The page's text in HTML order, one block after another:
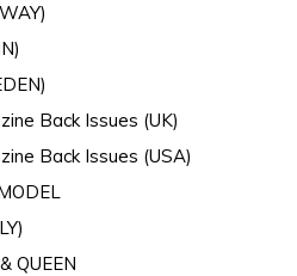
Back Issues (UK)
Back Issues (USA)
QUEEN